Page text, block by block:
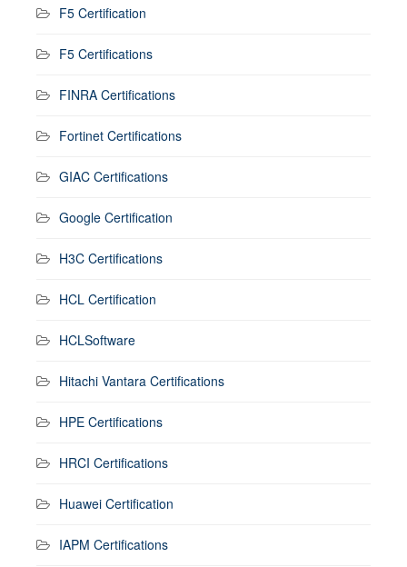
F5 Certification
F5 Certifications
FINRA Certifications
Fortinet Certifications
GIAC Certifications
Google Certification
H3C Certifications
HCL Certification
HCLSoftware
Hitachi Vantara Certifications
HPE Certifications
HRCI Certifications
Huawei Certification
IAPM Certifications